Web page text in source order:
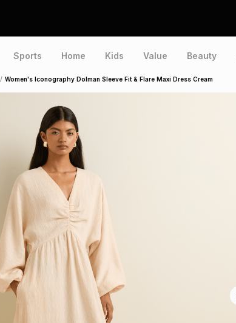
Sports Home Kids Value Beauty
/ Women's Iconography Dolman Sleeve Fit & Flare Maxi Dress Cream